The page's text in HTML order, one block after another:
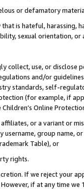
or defamatory
is hateful, harassing,
sexual orientation, or
collect, use, or
and/or
standards, self-
(for example, if
Online
or a variant or
username, group
Table), or
rights.
If we reject your
if at any time